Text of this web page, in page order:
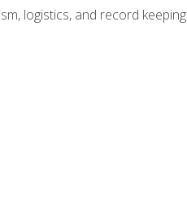
logistics, and record keeping